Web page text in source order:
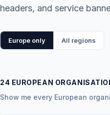
headers, and service
Europe only All regions
24 EUROPEAN
Show me every European